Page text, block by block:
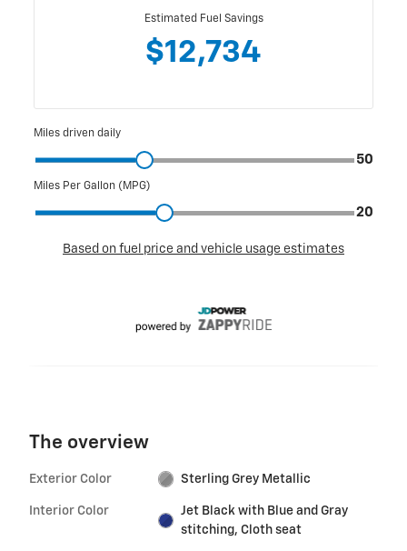
The overview
Exterior Color Sterling Grey Metallic
Interior Color
Jet Black with Blue and Gray
stitching, Cloth seat